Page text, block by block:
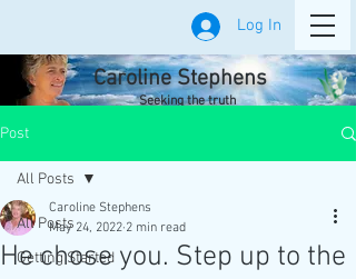
Log In
Caroline Stephens
Seeking the truth
Post
All Posts
Getting Started
All Posts
He chose you. Step up to the
Caroline Stephens
May 24, 2022 2 min read